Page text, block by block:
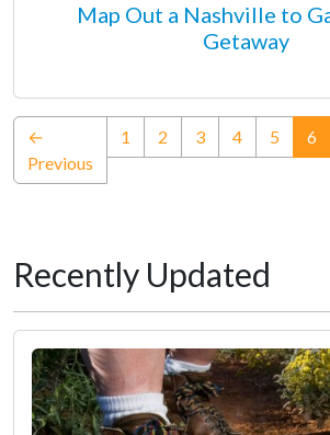
Map Out a Nashville to
Getaway
←
Previous
1 2 3 4 5 6
Recently Updated